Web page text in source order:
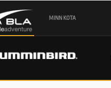
MINN KOTA